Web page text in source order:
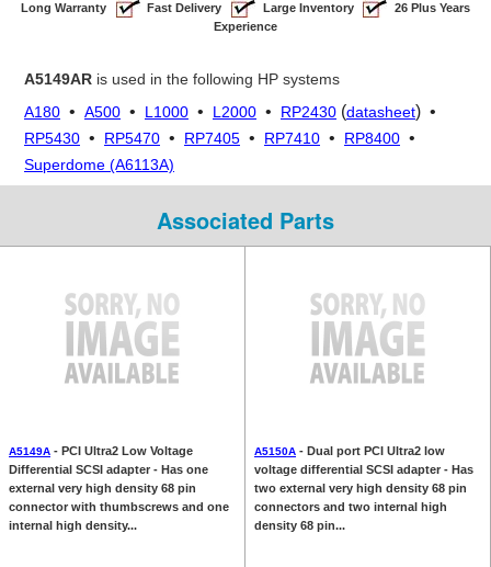
Long Warranty
Fast Delivery Large Inventory
26 Plus Years
Experience
A5149AR is used in the following HP systems
A180 • A500 • L1000 • L2000 • RP2430 (datasheet) •
RP5430 • RP5470 • RP7405 • RP7410 • RP8400 •
Superdome (A6113A)
Associated Parts
A5149A - PCI Ultra2 Low Voltage
Differential SCSI adapter - Has one
external very high density 68 pin
connector with thumbscrews and one
internal high density...
A5150A - Dual port PCI Ultra2 low
voltage differential SCSI adapter - Has
two external very high density 68 pin
connectors and two internal high
density 68 pin...